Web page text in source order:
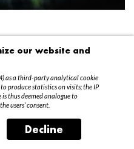
our website and
as a third-party analytical cookie
produce statistics on visits; the IP
is thus deemed analogue to
users’ consent.
Decline